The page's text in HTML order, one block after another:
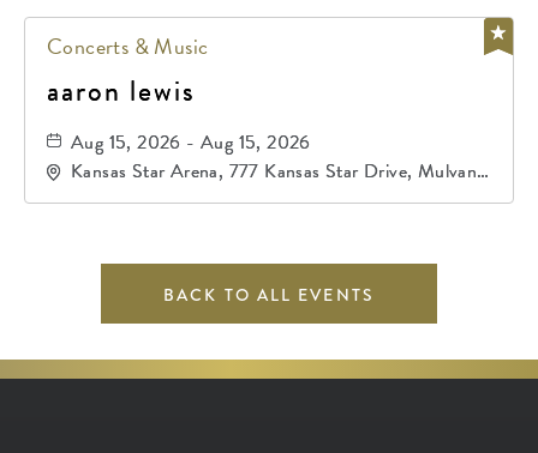
Concerts & Music
aaron lewis
Aug 15, 2026 - Aug 15, 2026
Kansas Star Arena, 777 Kansas Star Drive, Mulvane,
Kansas, 67120
BACK TO ALL EVENTS